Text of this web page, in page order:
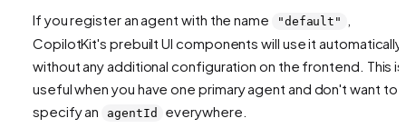
If you register an agent with the name "default"
CopilotKit's prebuilt UI components will use it automatically
without any additional configuration on the frontend. This is
useful when you have one primary agent and don't want to
specify an
agentId everywhere.